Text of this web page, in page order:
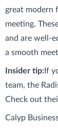
great modern
meeting.
and are well-
a smooth
Insider tip: If
team, the
Check out
Calyp